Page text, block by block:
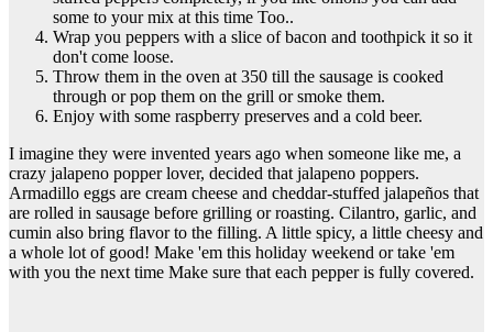
some to your mix at this time Too..
Wrap you peppers with a slice of bacon and toothpick it so it
don't come loose.
Throw them in the oven at 350 till the sausage is cooked
through or pop them on the grill or smoke them.
Enjoy with some raspberry preserves and a cold beer.
I imagine they were invented years ago when someone like me, a
crazy jalapeno popper lover, decided that jalapeno poppers.
Armadillo eggs are cream cheese and cheddar-stuffed jalapeños that
are rolled in sausage before grilling or roasting. Cilantro, garlic, and
cumin also bring flavor to the filling. A little spicy, a little cheesy and
a whole lot of good! Make 'em this holiday weekend or take 'em
with you the next time Make sure that each pepper is fully covered.